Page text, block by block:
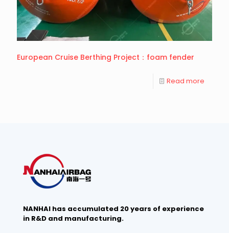
European Cruise Berthing Project：foam fender
Read more
NANHAI has accumulated 20 years of experience
in R&D and manufacturing.